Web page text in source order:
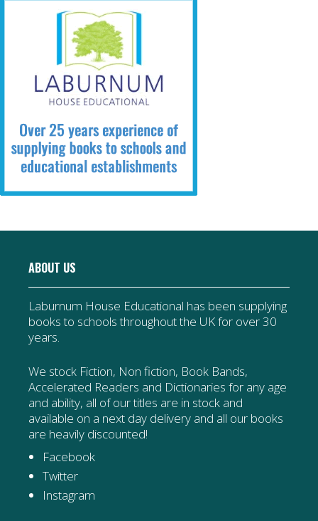
ABOUT US
Laburnum House Educational has been supplying
books to schools throughout the UK for over 30
years.
We stock Fiction, Non fiction, Book Bands,
Accelerated Readers and Dictionaries for any age
and ability, all of our titles are in stock and
available on a next day delivery and all our books
are heavily discounted!
Facebook
Twitter
Instagram